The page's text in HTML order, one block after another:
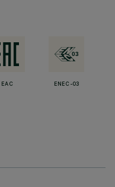
EAC ENEC-03